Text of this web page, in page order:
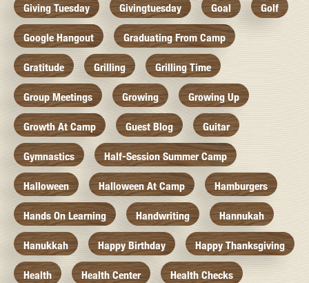
Giving Tuesday Givingtuesday Goal Golf
Google Hangout Graduating From Camp
Gratitude Grilling Grilling Time
Group Meetings Growing Growing Up
Growth At Camp Guest Blog Guitar
Gymnastics Half-Session Summer Camp
Halloween Halloween At Camp Hamburgers
Hands On Learning Handwriting Hannukah
Hanukkah Happy Birthday Happy Thanksgiving
Health Health Center Health Checks